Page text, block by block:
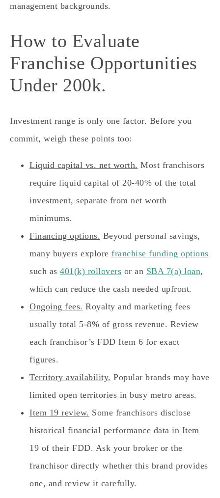
management backgrounds.
How to Evaluate
Franchise Opportunities
Under 200k.
Investment range is only one factor. Before you
commit, weigh these points too:
Liquid capital vs. net worth. Most franchisors
require liquid capital of 20-40% of the total
investment, separate from net worth
minimums.
Financing options. Beyond personal savings,
many buyers explore franchise funding options
such as 401(k) rollovers or an SBA 7(a) loan,
which can reduce the cash needed upfront.
Ongoing fees. Royalty and marketing fees
usually total 5-8% of gross revenue. Review
each franchisor’s FDD Item 6 for exact
figures.
Territory availability. Popular brands may have
limited open territories in busy metro areas.
Item 19 review. Some franchisors disclose
historical financial performance data in Item
19 of their FDD. Ask your broker or the
franchisor directly whether this brand provides
one, and review it carefully.